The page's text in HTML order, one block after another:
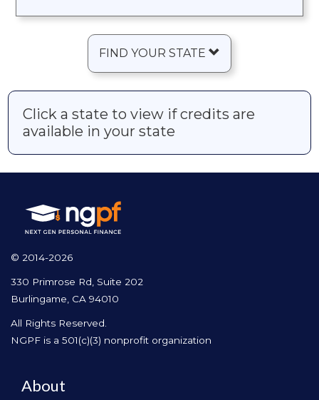
FIND YOUR STATE
Click a state to view if credits are
available in your state
© 2014-2026
330 Primrose Rd, Suite 202
Burlingame, CA 94010
All Rights Reserved.
NGPF is a 501(c)(3) nonprofit organization
About